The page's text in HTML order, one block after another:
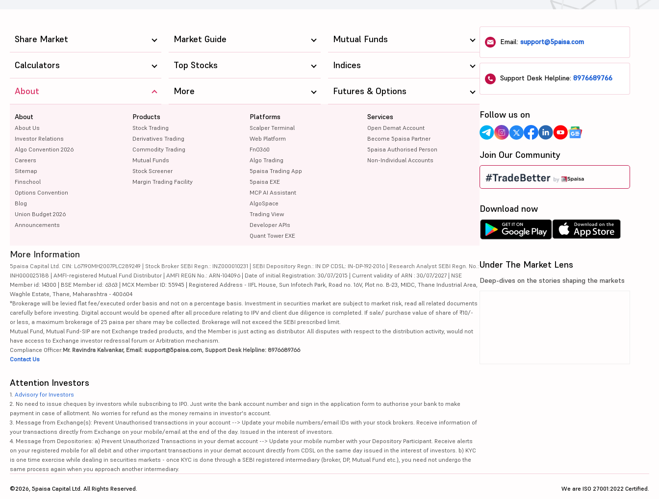
Share Market Market Guide Mutual Funds
Calculators Top Stocks Indices
About
About
About Us
Investor Relations
Algo Convention 2026
Careers
Sitemap
Finschool
Options Convention
Blog
Union Budget 2026
Announcements
Products
Stock Trading
Derivatives Trading
Commodity Trading
Mutual Funds
Stock Screener
Margin Trading Facility
Platforms
Scalper Terminal
Web Platform
FnO360
Algo Trading
5paisa Trading App
5paisa EXE
MCP AI Assistant
AlgoSpace
Trading View
Developer APIs
Quant Tower EXE
Services
Open Demat Account
Become 5paisa Partner
5paisa Authorised Person
Non-Individual Accounts
More Futures & Options
More Information
5paisa Capital Ltd. CIN: L67190MH2007PLC289249 | Stock Broker SEBI Regn.: INZ000010231 | SEBI Depository Regn.: IN DP CDSL: IN-DP-192-2016 | Research Analyst SEBI Regn. No.:
INH000025188 | AMFI-registered Mutual Fund Distributor | AMFI REGN No.: ARN-104096 | Date of initial Registration: 30/07/2015 | Current validity of ARN : 30/07/2027 | NSE
Member id: 14300 | BSE Member id: 6363 | MCX Member ID: 55945 | Registered Address - IIFL House, Sun Infotech Park, Road no. 16V, Plot no. B-23, MIDC, Thane Industrial Area,
Waghle Estate, Thane, Maharashtra - 400604
*Brokerage will be levied flat fee/executed order basis and not on a percentage basis. Investment in securities market are subject to market risk, read all related documents
carefully before investing. Digital account would be opened after all procedure relating to IPV and client due diligence is completed. If sale/ purchase value of share of ₹10/-
or less, a maximum brokerage of 25 paisa per share may be collected. Brokerage will not exceed the SEBI prescribed limit.
Mutual Fund, Mutual Fund-SIP are not Exchange traded products, and the Member is just acting as distributor. All disputes with respect to the distribution activity, would not
have access to Exchange investor redressal forum or Arbitration mechanism.
Compliance Officer:Mr. Ravindra Kalvankar, Email: support@5paisa.com, Support Desk Helpline: 8976689766
Contact Us
Attention Investors
1. Advisory for Investors
2. No need to issue cheques by investors while subscribing to IPO. Just write the bank account number and sign in the application form to authorise your bank to make
payment in case of allotment. No worries for refund as the money remains in investor's account.
3. Message from Exchange(s): Prevent Unauthorised transactions in your account --> Update your mobile numbers/email IDs with your stock brokers. Receive information of
your transactions directly from Exchange on your mobile/email at the end of the day. Issued in the interest of investors.
4. Message from Depositories: a) Prevent Unauthorized Transactions in your demat account --> Update your mobile number with your Depository Participant. Receive alerts
on your registered mobile for all debit and other important transactions in your demat account directly from CDSL on the same day issued in the interest of investors. b) KYC
is one time exercise while dealing in securities markets - once KYC is done through a SEBI registered intermediary (broker, DP, Mutual Fund etc.), you need not undergo the
same process again when you approach another intermediary.
Email:support@5paisa.com
Support Desk Helpline:8976689766
Follow us on
Join Our Community
Download now
Under The Market Lens
Deep-dives on the stories shaping the markets
©2026, 5paisa Capital Ltd. All Rights Reserved. We are ISO 27001:2022 Certified.